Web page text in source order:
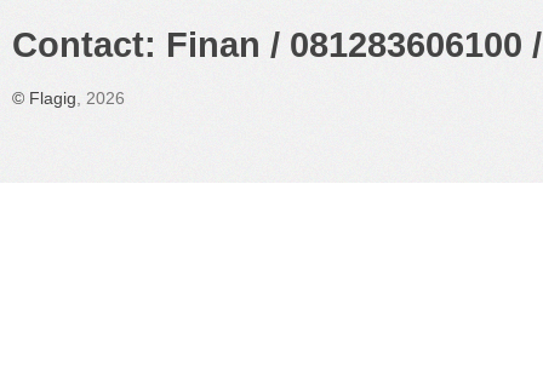
Contact: Finan /
© Flagig , 2026